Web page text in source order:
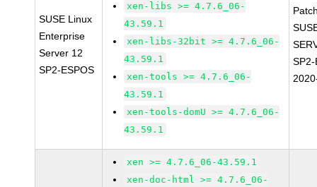
SUSE Linux
Enterprise
Server 12
SP2-ESPOS
xen-libs >= 4.7.6_06-
43.59.1
xen-libs-32bit >= 4.7.6_06-
43.59.1
xen-tools >= 4.7.6_06-
43.59.1
xen-tools-domU >= 4.7.6_06-
43.59.1
xen >= 4.7.6_06-43.59.1
xen-doc-html >= 4.7.6_06-